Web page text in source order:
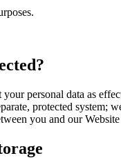
personal data as
protected system;
you and our